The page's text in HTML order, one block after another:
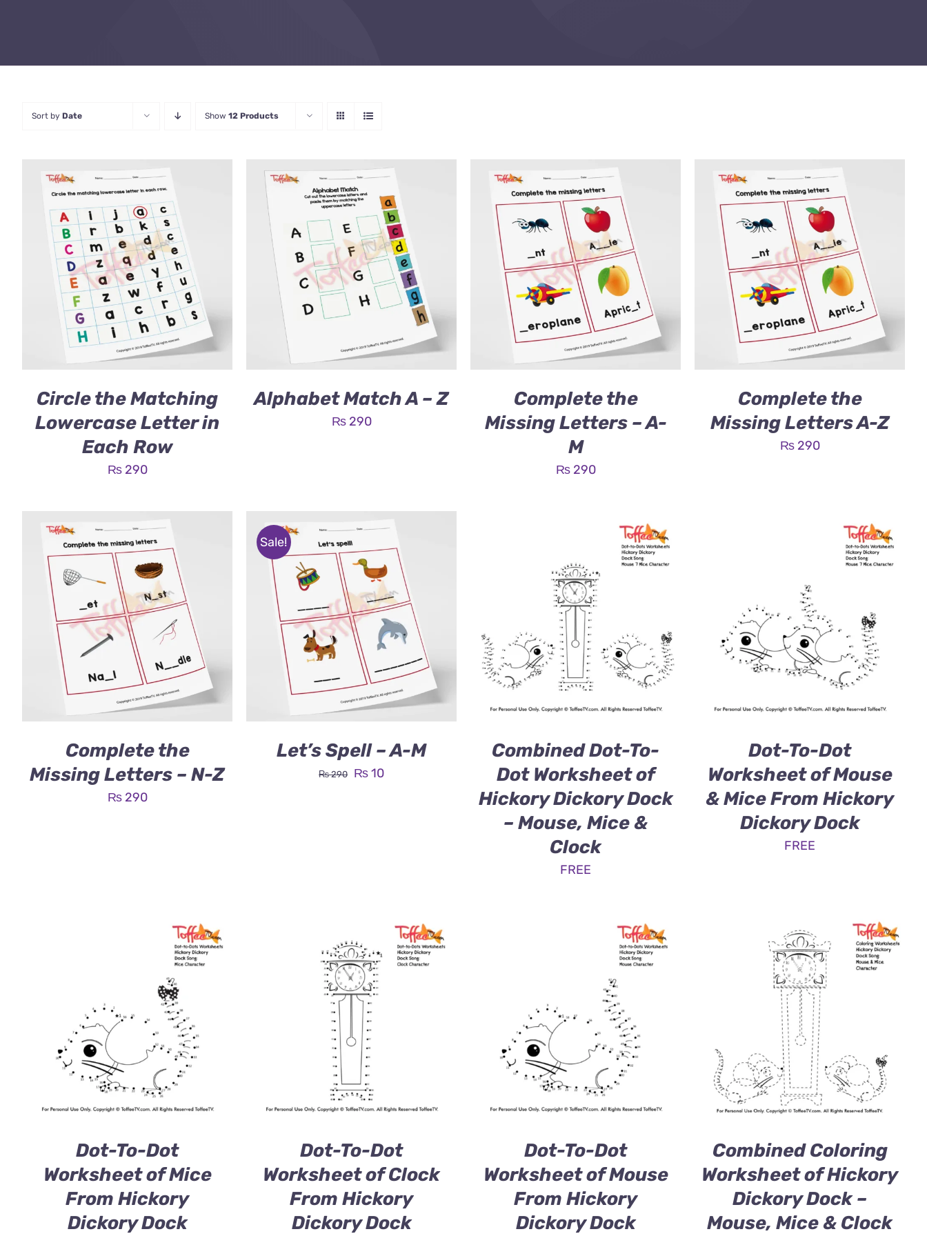
Sort by Date Show 12 Products
Circle the Matching
Lowercase Letter in
Each Row
₨290
Alphabet Match A – Z
₨290
Complete the
Missing Letters – A-
M
₨290
Complete the
Missing Letters A-Z
₨290
Complete the
Missing Letters – N-Z
₨290
Sale!
Let’s Spell – A-M
₨290
Original
₨10Current
Combined Dot-To-
Dot Worksheet of
Hickory Dickory Dock
– Mouse, Mice &
Clock
FREE
Dot-To-Dot
Worksheet of Mouse
& Mice From Hickory
Dickory Dock
FREE
Dot-To-Dot
Worksheet of Mice
From Hickory
Dickory Dock
Dot-To-Dot
Worksheet of Clock
From Hickory
Dickory Dock
Dot-To-Dot
Worksheet of Mouse
From Hickory
Dickory Dock
Combined Coloring
Worksheet of Hickory
Dickory Dock –
Mouse, Mice & Clock